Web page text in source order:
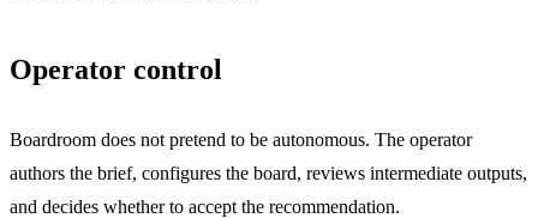
Operator control
Boardroom does not pretend to be autonomous. The operator
authors the brief, configures the board, reviews intermediate outputs,
and decides whether to accept the recommendation.